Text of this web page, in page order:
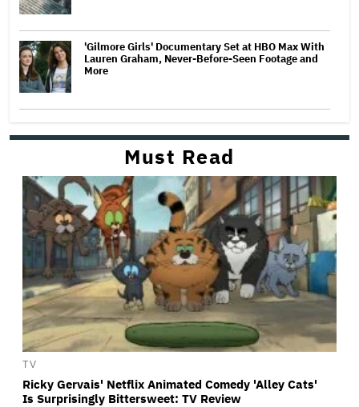
'Gilmore Girls' Documentary Set at HBO Max With
Lauren Graham, Never-Before-Seen Footage and
More
Must Read
TV
Ricky Gervais' Netflix Animated Comedy 'Alley Cats'
Is Surprisingly Bittersweet: TV Review